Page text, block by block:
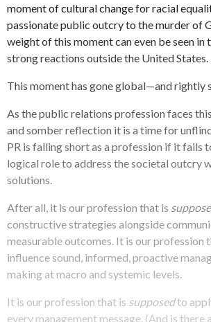
moment of cultural change for racial
passionate public outcry to the murder of
weight of this moment can even be seen in
strong reactions outside the United States.
This moment has gone global—and rightly
As the public relations profession faces
and somber reflection it is a time for
PR is falling short as a profession if it fails
logical role to address the societal outcry
solutions.
After all, it is our profession that is
constructive strategies alongside
measurable outcomes. It is our profession
influence sound, informed, proactive
making at macro and systemic levels.
It is our profession that is supposedto
every management message. (And is there